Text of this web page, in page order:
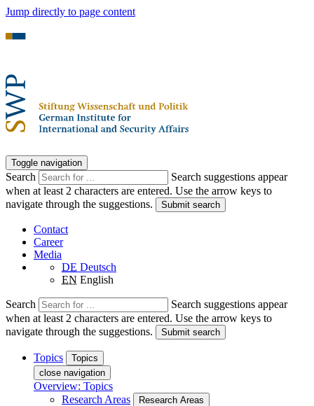
Jump directly to page content
Toggle navigation
Search
Search suggestions appear
when at least 2 characters are entered. Use the arrow keys to
navigate through the suggestions.
Submit search
Contact
Career
Media
DE Deutsch
EN English
Search
Search suggestions appear
when at least 2 characters are entered. Use the arrow keys to
navigate through the suggestions.
Submit search
Topics
Topics
close navigation
Overview: Topics
Research Areas
Research Areas